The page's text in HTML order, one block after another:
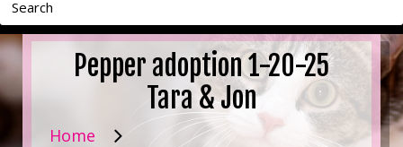
Pepper adoption 1-20-25
Tara & Jon
Home